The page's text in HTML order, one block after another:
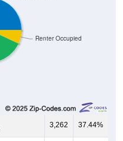
Renter Occupied
3,262 37.44%